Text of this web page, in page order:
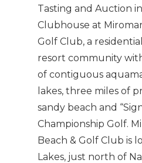
Tasting and Auction
Clubhouse at
Golf Club, a
resort community
of contiguous
lakes, three miles of
sandy beach and
Championship Golf.
Beach & Golf Club is
Lakes, just north of